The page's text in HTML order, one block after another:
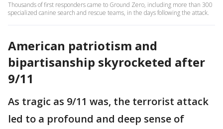
Thousands of first responders came to Ground Zero, including more than 300
specialized canine search and rescue teams, in the days following the attack.
American patriotism and
bipartisanship skyrocketed after
9/11
As tragic as 9/11 was, the terrorist attack
led to a profound and deep sense of